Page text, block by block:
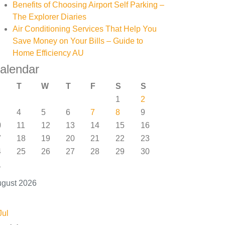
Benefits of Choosing Airport Self Parking –
The Explorer Diaries
Air Conditioning Services That Help You
Save Money on Your Bills – Guide to
Home Efficiency AU
2026
T W T F S
S
1
2
4 5 6 7 8
9
11 12 13 14 15
16
18 19 20 21 22
23
25 26 27 28 29
30